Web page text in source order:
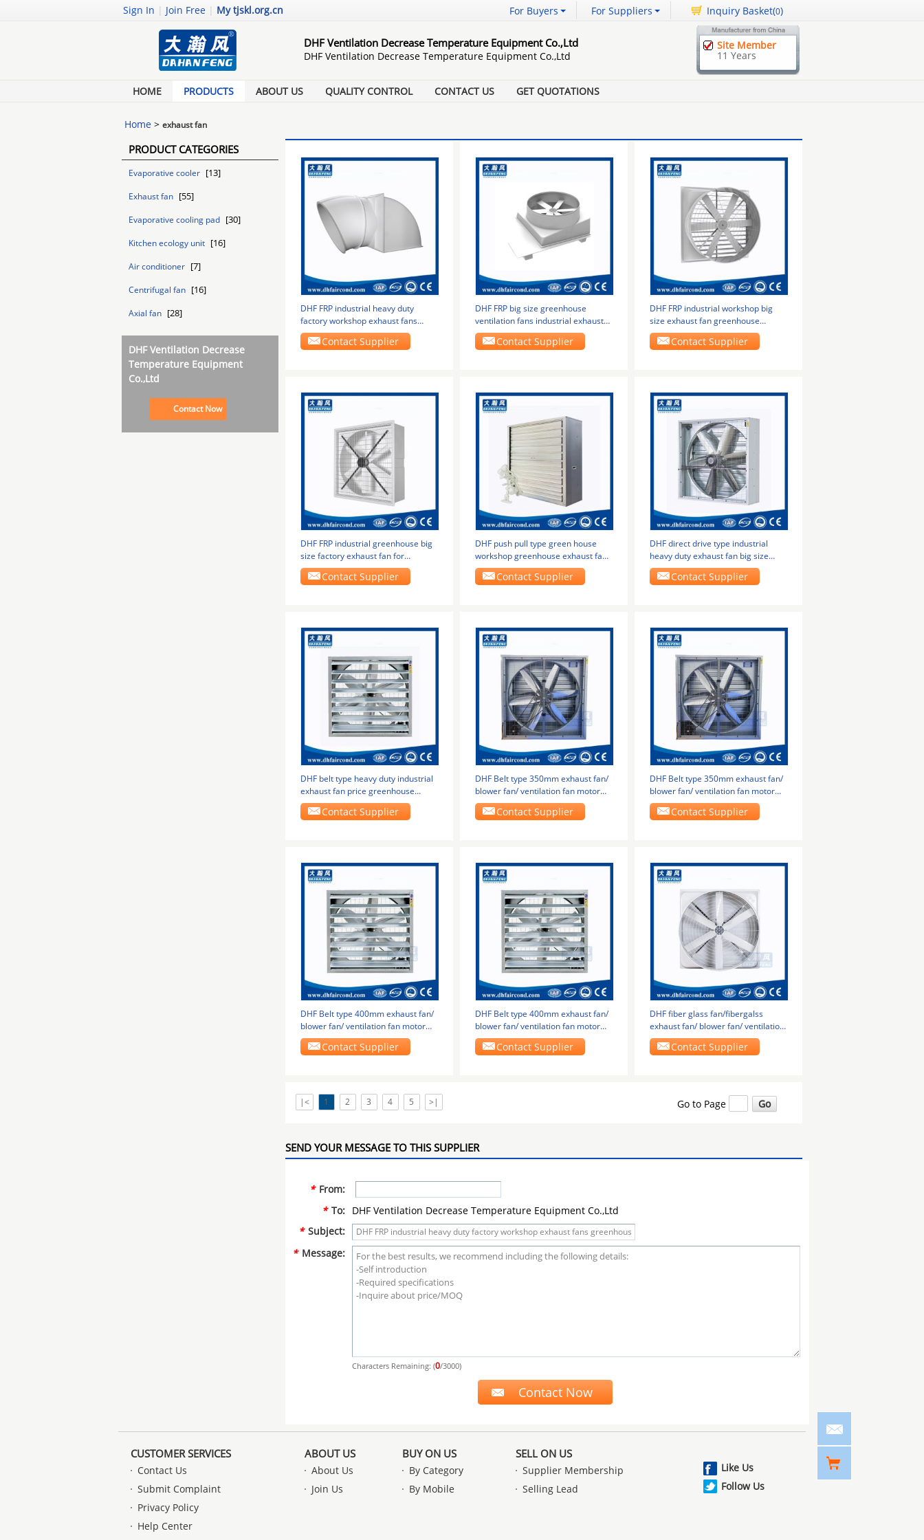
Sign In | Join Free | My tjskl.org.cn For Buyers For Suppliers Inquiry Basket(0)
DHF Ventilation Decrease Temperature Equipment Co.,Ltd
DHF Ventilation Decrease Temperature Equipment Co.,Ltd
Site Member
11 Years
HOME PRODUCTS ABOUT US QUALITY CONTROL CONTACT US GET QUOTATIONS
Home > exhaust fan
PRODUCT CATEGORIES
Evaporative cooler [13]
Exhaust fan [55]
Evaporative cooling pad [30]
Kitchen ecology unit [16]
Air conditioner [7]
Centrifugal fan [16]
Axial fan [28]
DHF Ventilation Decrease
Temperature Equipment
Co.,Ltd
Contact Now
DHF FRP industrial heavy duty
factory workshop exhaust fans
greenhouse
Contact Supplier
DHF FRP big size greenhouse
ventilation fans industrial exhaust
fan big size
Contact Supplier
DHF FRP industrial workshop big
size exhaust fan greenhouse
ventilation fans
Contact Supplier
DHF FRP industrial greenhouse big
size factory exhaust fan for
industrial use
Contact Supplier
DHF push pull type green house
workshop greenhouse exhaust fans
ventilation fans
Contact Supplier
DHF direct drive type industrial
heavy duty exhaust fan big size
greenhouse
Contact Supplier
DHF belt type heavy duty industrial
exhaust fan price greenhouse
factory exhaust
Contact Supplier
DHF Belt type 350mm exhaust fan/
blower fan/ ventilation fan motor
bottom
Contact Supplier
DHF Belt type 350mm exhaust fan/
blower fan/ ventilation fan motor
bottom
Contact Supplier
DHF Belt type 400mm exhaust fan/
blower fan/ ventilation fan motor
bottom
Contact Supplier
DHF Belt type 400mm exhaust fan/
blower fan/ ventilation fan motor
bottom
Contact Supplier
DHF fiber glass fan/fibergalss
exhaust fan/ blower fan/ ventilation
fan
Contact Supplier
|< 1 2 3 4 5 >| Go to Page
SEND YOUR MESSAGE TO THIS SUPPLIER
* From:
* To: DHF Ventilation Decrease Temperature Equipment Co.,Ltd
* Subject:
* Message:
Characters Remaining: (0/3000)
CUSTOMER SERVICES
Contact Us
Submit Complaint
Privacy Policy
Help Center
ABOUT US
About Us
Join Us
BUY ON US
By Category
By Mobile
SELL ON US
Supplier Membership
Selling Lead
Like Us
Follow Us